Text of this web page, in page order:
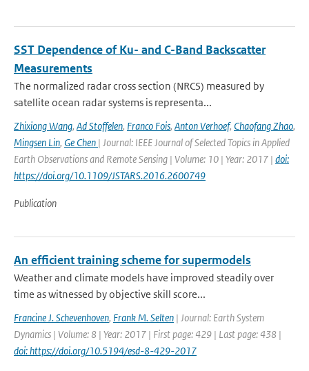
SST Dependence of Ku- and C-Band Backscatter
Measurements
The normalized radar cross section (NRCS) measured by
satellite ocean radar systems is representa...
Zhixiong Wang, Ad Stoffelen, Franco Fois, Anton Verhoef, Chaofang Zhao,
Mingsen Lin, Ge Chen | Journal: IEEE Journal of Selected Topics in Applied
Earth Observations and Remote Sensing | Volume: 10 | Year: 2017 | doi:
https://doi.org/10.1109/JSTARS.2016.2600749
Publication
An efficient training scheme for supermodels
Weather and climate models have improved steadily over
time as witnessed by objective skill score...
Francine J. Schevenhoven, Frank M. Selten | Journal: Earth System
Dynamics | Volume: 8 | Year: 2017 | First page: 429 | Last page: 438 |
doi: https://doi.org/10.5194/esd-8-429-2017